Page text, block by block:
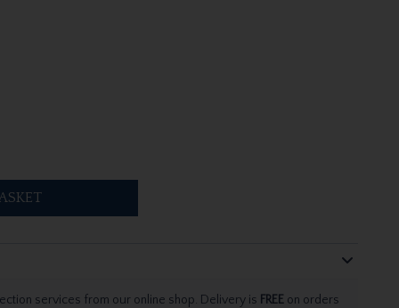
services from our online shop. Delivery is FREEon orders